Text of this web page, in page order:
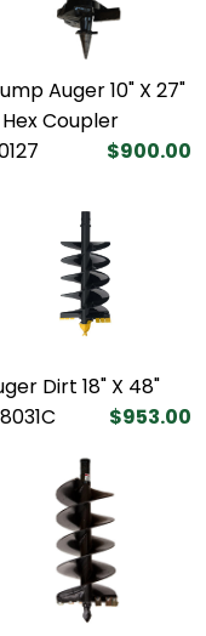
Auger 10" X 27"
Coupler
$900.00
Dirt 18" X 48"
$953.00